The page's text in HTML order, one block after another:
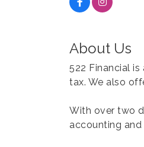
About Us
522 Financial
tax. We also
With over two
accounting